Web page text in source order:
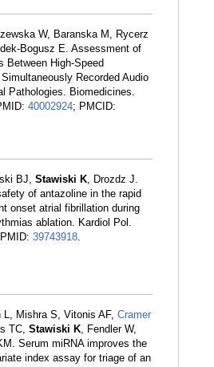
W, Baranska M, Rycerz
Bogusz E. Assessment of
Between High-Speed
Recorded Audio
Pathologies. Biomedicines.
40002924; PMCID:
BJ, Stawiski K, Drozdz J.
of antazoline in the rapid
onset atrial fibrillation during
ablation. Kardiol Pol.
39743918.
L, Mishra S, Vitonis AF, Cramer
TC, Stawiski K, Fendler W,
Serum miRNA improves the
index assay for triage of an